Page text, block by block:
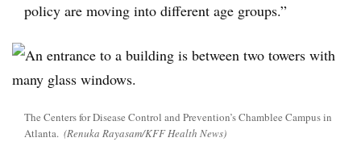
policy are moving into different age groups.”
The Centers for Disease Control and Prevention’s Chamblee Campus in
Atlanta. (Renuka Rayasam/KFF Health News)